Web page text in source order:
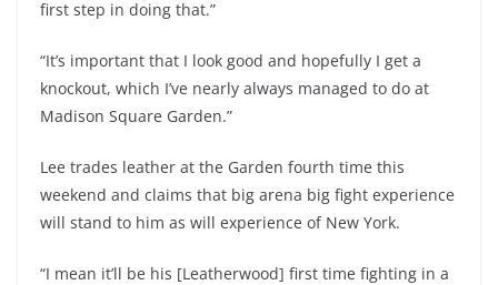
first step in doing that.”
“It’s important that I look good and hopefully I get a
knockout, which I’ve nearly always managed to do at
Madison Square Garden.”
Lee trades leather at the Garden fourth time this
weekend and claims that big arena big fight experience
will stand to him as will experience of New York.
“I mean it’ll be his [Leatherwood] first time fighting in a